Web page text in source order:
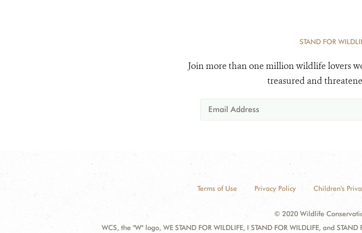
STAND FOR
Join more than one million wildlife lovers
treasured and
Terms of Use Privacy Policy Children's
© 2020 Wildlife
WCS, the "W" logo, WE STAND FOR WILDLIFE, I STAND FOR WILDLIFE, and